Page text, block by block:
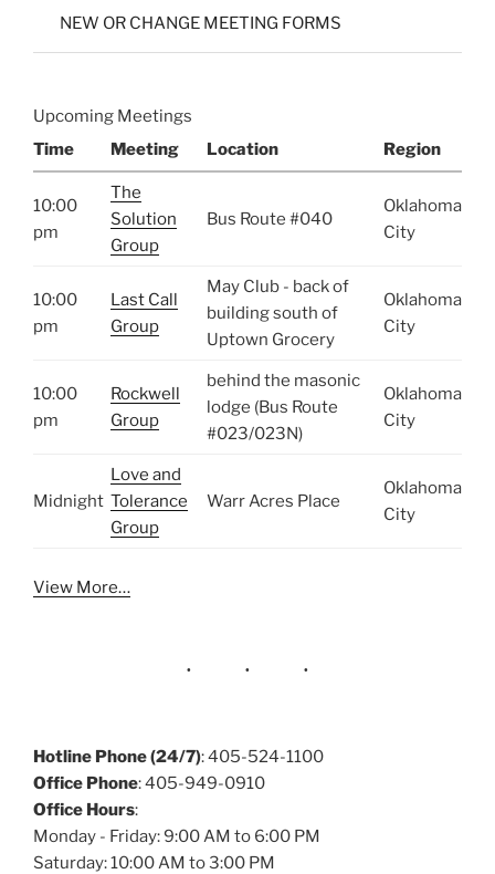
NEW OR CHANGE MEETING FORMS
Upcoming Meetings
Time
Meeting Location Region
10:00
pm
The
Solution
Group
Bus Route #040
Oklahoma
City
10:00
pm
Last Call
Group
May Club - back of
building south of
Uptown Grocery
Oklahoma
City
10:00
pm
Rockwell
Group
behind the masonic
lodge (Bus Route
#023/023N)
Oklahoma
City
Midnight
Love and
Tolerance
Group
Warr Acres Place
Oklahoma
City
View More…
Hotline Phone (24/7): 405-524-1100
Office Phone: 405-949-0910
Office Hours:
Monday - Friday: 9:00 AM to 6:00 PM
Saturday: 10:00 AM to 3:00 PM